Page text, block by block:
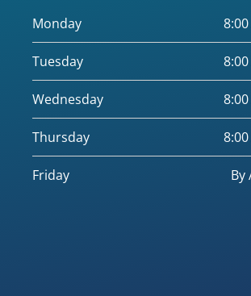
Monday
Tuesday
Wednesday
Thursday
Friday By